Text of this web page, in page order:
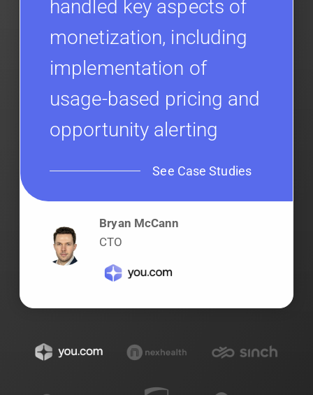
handled key aspects of
monetization, including
implementation of
usage-based pricing and
opportunity alerting
See Case Studies
Bryan McCann
CTO